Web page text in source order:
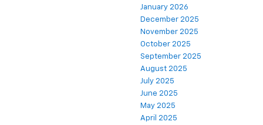
January 2026
December 2025
November 2025
October 2025
September 2025
August 2025
July 2025
June 2025
May 2025
April 2025